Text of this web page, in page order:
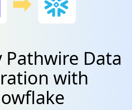
Pathwire Data
with